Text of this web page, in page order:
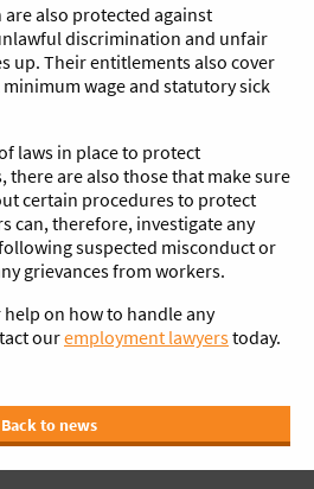
also protected against
discrimination and unfair
up. Their entitlements also cover
wage and statutory sick
laws in place to protect
there are also those that make sure
certain procedures to protect
can, therefore, investigate any
suspected misconduct or
grievances from workers.
on how to handle any
ouremployment lawyerstoday.
Back to news